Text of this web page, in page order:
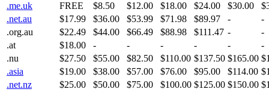
.me.uk
FREE $8.50 $12.00 $18.00 $24.00 $30.00
.net.au
$17.99 $36.00 $53.99 $71.98 $89.97 -
-
.org.au
$22.49 $44.00 $66.49 $88.98 $111.47 -
-
.at
$18.00 - - - - -
-
.nu
$27.50 $55.00 $82.50 $110.00 $137.50 $165.00
.asia
$19.00 $38.00 $57.00 $76.00 $95.00 $114.00
.net.nz
$25.00 $50.00 $75.00 $100.00 $125.00 $150.00